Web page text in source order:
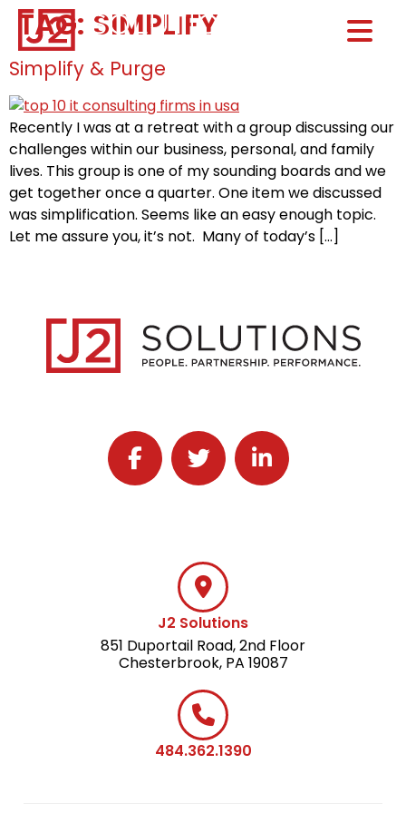
Home0
TAG: SIMPLIFY
Simplify & Purge
Recently I was at a retreat with a group discussing our
challenges within our business, personal, and family
lives. This group is one of my sounding boards and we
get together once a quarter. One item we discussed
was simplification. Seems like an easy enough topic.
Let me assure you, it’s not. Many of today’s […]
Follow J2 Solutions on Facebook
Follow J2 Solutions on Twitter
Connect with J2
J2 Solutions
851 Duportail Road, 2nd Floor
Chesterbrook, PA 19087
484.362.1390